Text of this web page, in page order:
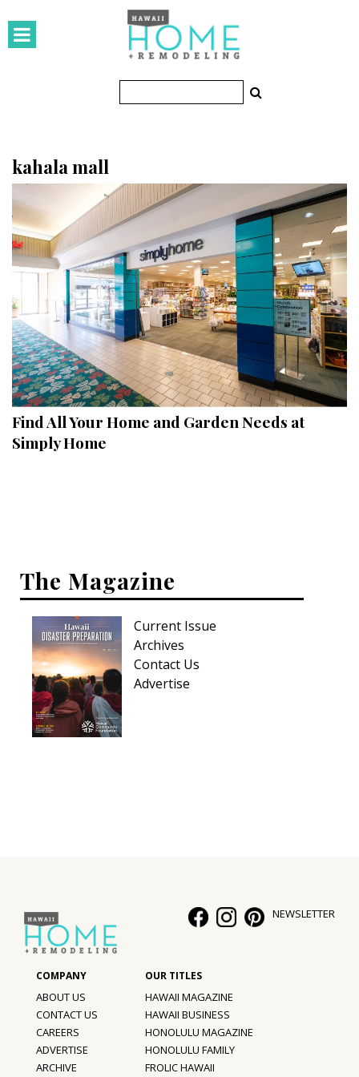
HOMES
Featured Homes
KITCHEN & BATH
Kitchen
Bathrooms
OUTDOORS
Pools & Spas
Landscape Design
Gardening
Outdoor Living
Family
Sustainability
Shopping
DESIGN
Style Spotlights
Spaces
MAGAZINE
Digital Editions
Magazine Locations
kahala mall
Find All Your Home and Garden Needs at
Simply Home
The Magazine
Current Issue
Archives
Contact Us
Advertise
NEWSLETTER
ABOUT US
CONTACT US
CAREERS
ADVERTISE
ARCHIVE
HAWAII MAGAZINE
HAWAII BUSINESS
HONOLULU MAGAZINE
HONOLULU FAMILY
FROLIC HAWAII